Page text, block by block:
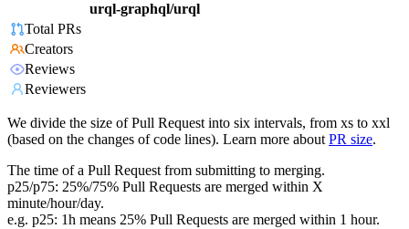
urql-graphql/urql
Total PRs
Creators
Reviews
Reviewers
We divide the size of Pull Request into six intervals, from xs to xxl
(based on the changes of code lines). Learn more about PR size.
The time of a Pull Request from submitting to merging.
p25/p75: 25%/75% Pull Requests are merged within X
minute/hour/day.
e.g. p25: 1h means 25% Pull Requests are merged within 1 hour.